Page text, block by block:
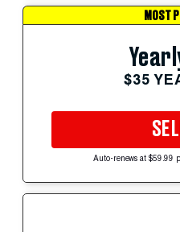
MOST
$35
Auto-renews at $59.99